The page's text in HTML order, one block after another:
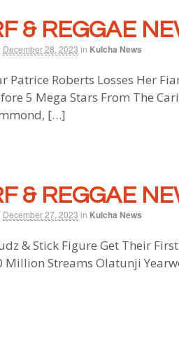
& REGGAE
December 28, 2023 in Kulcha News
Patrice Roberts Losses Her
5 Mega Stars From The
[…]
& REGGAE
December 27, 2023 in Kulcha News
& Stick Figure Get Their
Million Streams Olatunji